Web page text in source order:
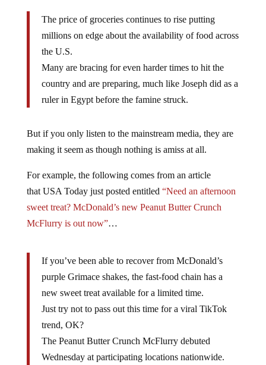
The price of groceries continues to rise putting
millions on edge about the availability of food across
the U.S.
Many are bracing for even harder times to hit the
country and are preparing, much like Joseph did as a
ruler in Egypt before the famine struck.
But if you only listen to the mainstream media, they are
making it seem as though nothing is amiss at all.
For example, the following comes from an article
that USA Today just posted entitled “Need an afternoon
sweet treat? McDonald’s new Peanut Butter Crunch
McFlurry is out now”…
If you’ve been able to recover from McDonald’s
purple Grimace shakes, the fast-food chain has a
new sweet treat available for a limited time.
Just try not to pass out this time for a viral TikTok
trend, OK?
The Peanut Butter Crunch McFlurry debuted
Wednesday at participating locations nationwide.